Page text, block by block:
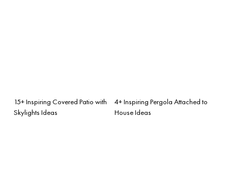
15+ Inspiring Covered Patio with
Skylights Ideas
4+ Inspiring Pergola Attached to
House Ideas